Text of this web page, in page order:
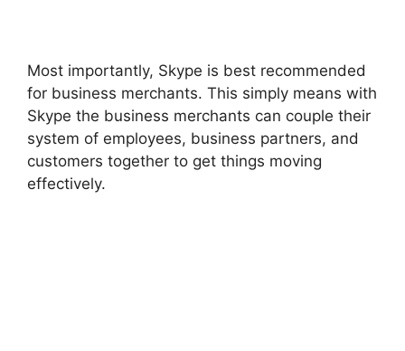
Most importantly, Skype is best recommended
for business merchants. This simply means with
Skype the business merchants can couple their
system of employees, business partners, and
customers together to get things moving
effectively.